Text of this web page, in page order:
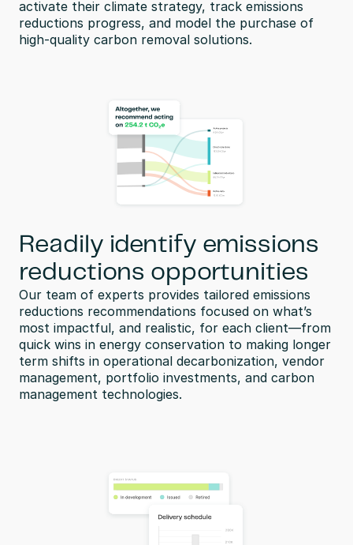
activate their climate strategy, track emissions
reductions progress, and model the purchase of
high-quality carbon removal solutions.
Readily identify emissions
reductions opportunities
Our team of experts provides tailored emissions
reductions recommendations focused on what’s
most impactful, and realistic, for each client—from
quick wins in energy conservation to making longer
term shifts in operational decarbonization, vendor
management, portfolio investments, and carbon
management technologies.